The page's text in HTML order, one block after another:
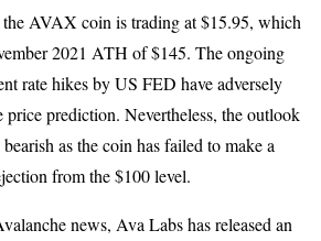
AVAX coin is trading at $15.95, which
2021 ATH of $145. The ongoing
rate hikes by US FED have adversely
price prediction. Nevertheless, the outlook
as the coin has failed to make a
from the $100 level.
news, Ava Labs has released an